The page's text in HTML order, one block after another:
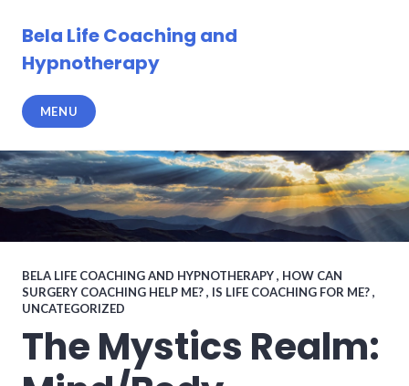
content
Bela Life Coaching and
Hypnotherapy
MENU
BELA LIFE COACHING AND HYPNOTHERAPY, HOW CAN
SURGERY COACHING HELP ME?, IS LIFE COACHING FOR ME?,
UNCATEGORIZED
The Mystics Realm: